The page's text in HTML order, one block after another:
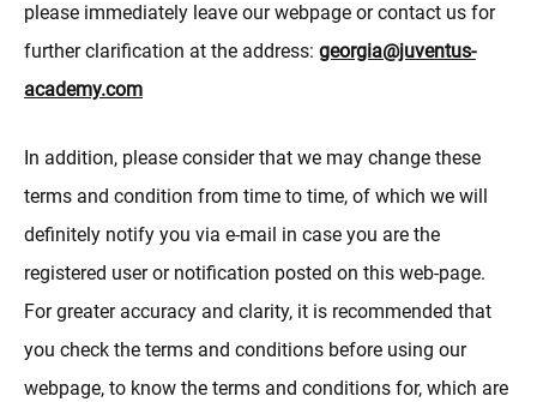
please immediately leave our webpage or contact us for
further clarification at the address: georgia@juventus-
academy.com
In addition, please consider that we may change these
terms and condition from time to time, of which we will
definitely notify you via e-mail in case you are the
registered user or notification posted on this web-page.
For greater accuracy and clarity, it is recommended that
you check the terms and conditions before using our
webpage, to know the terms and conditions for, which are